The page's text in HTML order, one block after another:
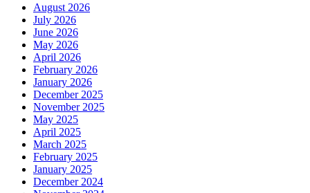
August 2026
July 2026
June 2026
May 2026
April 2026
February 2026
January 2026
December 2025
November 2025
May 2025
April 2025
March 2025
February 2025
January 2025
December 2024